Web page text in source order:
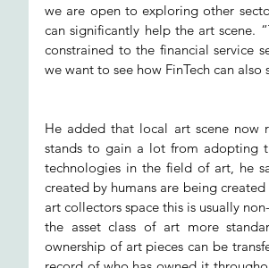
we are open to exploring other
can significantly help the art scene.
constrained to the financial service
we want to see how FinTech can also
He added that local art scene now
stands to gain a lot from adopting
technologies in the field of art, he
created by humans are being
art collectors space this is usually
the asset class of art more
ownership of art pieces can be